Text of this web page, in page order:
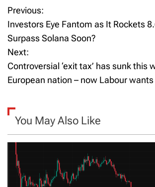
P
o
s
t
a
v
Previous:
Investors Eye Fantom as It Rockets
Surpass Solana Soon?
Next:
Controversial ‘exit tax’ has sunk this
European nation – now Labour
You May Also Like